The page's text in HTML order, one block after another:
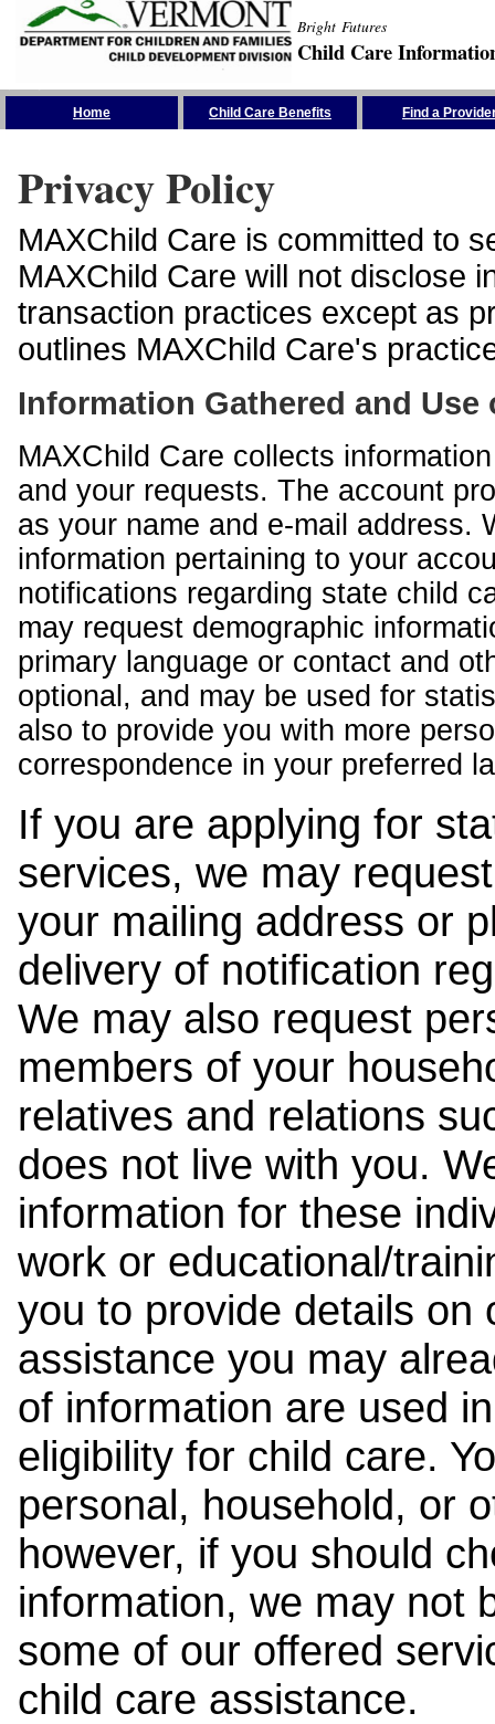
Bright Futures
Child Care
Home Child Care Benefits Find a
Privacy Policy
MAXChild Care is committed to
MAXChild Care will not disclose
transaction practices except as
outlines MAXChild Care's
Information Gathered and
MAXChild Care collects
and your requests. The account
as your name and e-mail address.
information pertaining to your
notifications regarding state child
may request demographic
primary language or contact and
optional, and may be used for
also to provide you with more
correspondence in your preferred
If you are applying for
services, we may
your mailing address or
delivery of notification
We may also request
members of your
relatives and relations
does not live with you.
information for these
work or educational/
you to provide details on
assistance you may
of information are used
eligibility for child care.
personal, household, or
however, if you should
information, we may not
some of our offered
child care assistance.